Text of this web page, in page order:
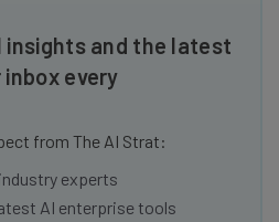
insights and the latest
every
from The AI Strat:
experts
AI enterprise tools